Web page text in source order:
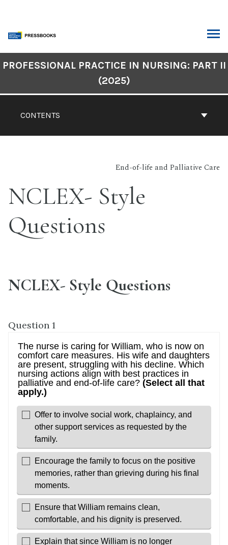
content
CONTENTS
PROFESSIONAL PRACTICE IN NURSING: PART II
(2025)
End-of-life and Palliative Care
NCLEX- Style
Questions
NCLEX- Style Questions
Question 1